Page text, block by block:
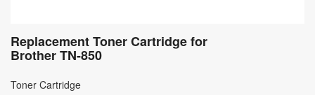
Replacement Toner Cartridge for
Brother TN-850
Toner Cartridge